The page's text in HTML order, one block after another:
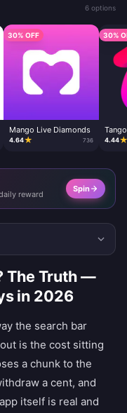
6 options
30% OFF
Mango Live Diamonds
4.64★ 736
30%
4.44
reward
Spin
The Truth —
in 2026
the search bar
is the cost sitting
a chunk to the
a cent, and
itself is real and